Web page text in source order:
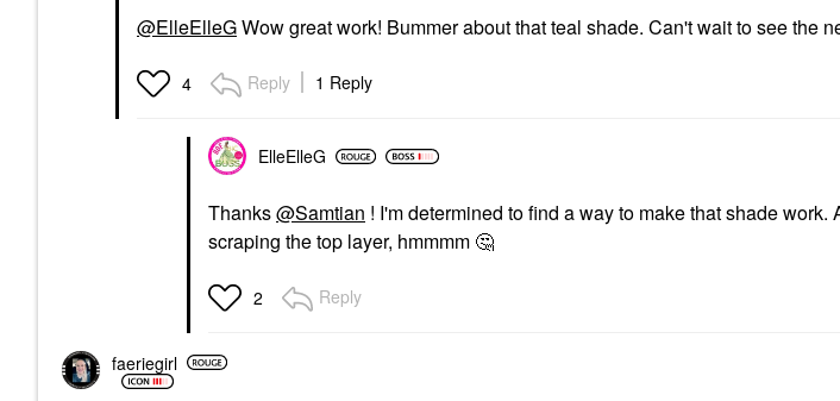
@ElleElleGWow great work! Bummer about that teal shade. Can't wait to see the
4 Reply 1 Reply
ElleElleG
Thanks@Samtian ! I'm determined to find a way to make that shade
scraping the top layer, hmmmm 🤔
2 Reply
faeriegirl